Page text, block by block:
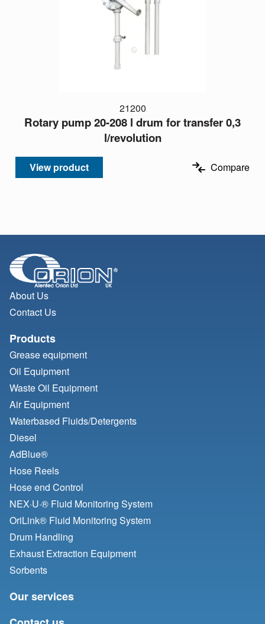
21200
Rotary pump 20-208 l drum for transfer 0,3
l/revolution
View product Compare
About Us
Contact Us
Products
Grease equipment
Oil Equipment
Waste Oil Equipment
Air Equipment
Waterbased Fluids/Detergents
Diesel
AdBlue®
Hose Reels
Hose end Control
NEX·U·® Fluid Monitoring System
OriLink® Fluid Monitoring System
Drum Handling
Exhaust Extraction Equipment
Sorbents
Our services